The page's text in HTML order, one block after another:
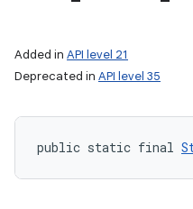
Added in API level 21
Deprecated in API level 35
public static final